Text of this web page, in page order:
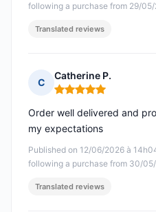
following a purchase from 29/
Translated reviews
C
Catherine P.
Rating: 5 out of 5
Published on 12/06/2026 à
following a purchase from 30/
Order well delivered and
my expectations
Translated reviews